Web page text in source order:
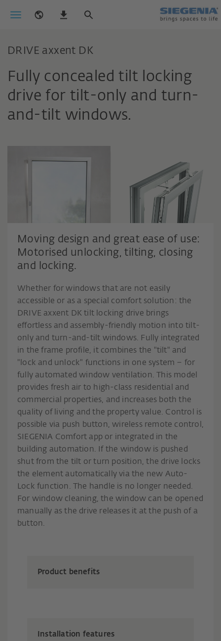
DRIVE axxent DK
Fully concealed tilt locking
drive for tilt-only and turn-
and-tilt windows.
Moving design and great ease of use:
Motorised unlocking, tilting, closing
and locking.
Whether for windows that are not easily
accessible or as a special comfort solution: the
DRIVE axxent DK tilt locking drive brings
effortless and assembly-friendly motion into tilt-
only and turn-and-tilt windows. Fully integrated
in the frame profile, it combines the "tilt" and
"lock and unlock" functions in one system – for
fully automated window ventilation. This model
provides fresh air to high-class residential and
commercial properties, and increases both the
quality of living and the property value. Control is
possible via push button, wireless remote control,
SIEGENIA Comfort app or integrated in the
building automation. If the window is pushed
shut from the tilt or turn position, the drive locks
the element automatically via the new Auto-
Lock function. The handle is no longer needed.
For window cleaning, the window can be opened
manually as the drive releases it at the push of a
button.
Product benefits
Installation features